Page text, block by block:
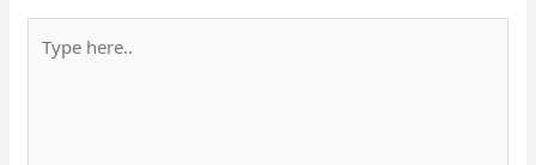
here..